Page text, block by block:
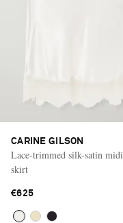
CARINE GILSON
Lace-trimmed silk-satin midi
skirt
€625